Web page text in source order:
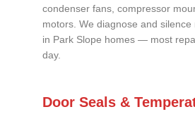
condenser fans, compressor
motors. We diagnose and
in Park Slope homes — most
day.
Door Seals &